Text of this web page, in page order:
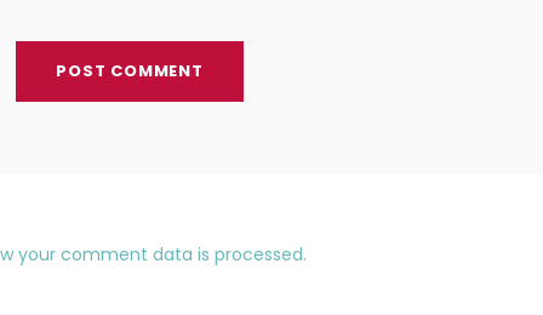
your comment data is processed.